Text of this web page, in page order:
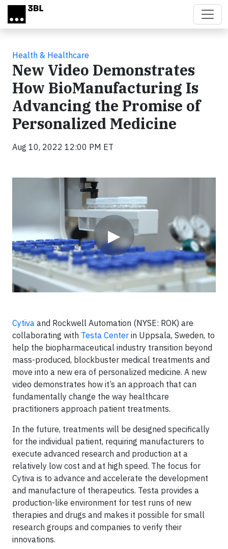
Skip to main content
Health & Healthcare
New Video Demonstrates
How BioManufacturing Is
Advancing the Promise of
Personalized Medicine
Aug 10, 2022 12:00 PM ET
▶
Cytiva and Rockwell Automation (NYSE: ROK) are
collaborating with Testa Center in Uppsala, Sweden, to
help the biopharmaceutical industry transition beyond
mass-produced, blockbuster medical treatments and
move into a new era of personalized medicine. A new
video demonstrates how it’s an approach that can
fundamentally change the way healthcare
practitioners approach patient treatments.
In the future, treatments will be designed specifically
for the individual patient, requiring manufacturers to
execute advanced research and production at a
relatively low cost and at high speed. The focus for
Cytiva is to advance and accelerate the development
and manufacture of therapeutics. Testa provides a
production-like environment for test runs of new
therapies and drugs and makes it possible for small
research groups and companies to verify their
innovations.